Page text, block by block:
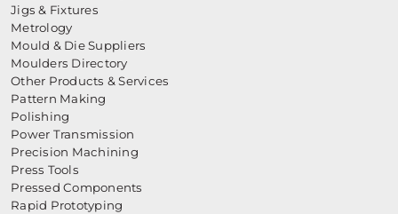
Jigs & Fixtures
Metrology
Mould & Die Suppliers
Moulders Directory
Other Products & Services
Pattern Making
Polishing
Power Transmission
Precision Machining
Press Tools
Pressed Components
Rapid Prototyping